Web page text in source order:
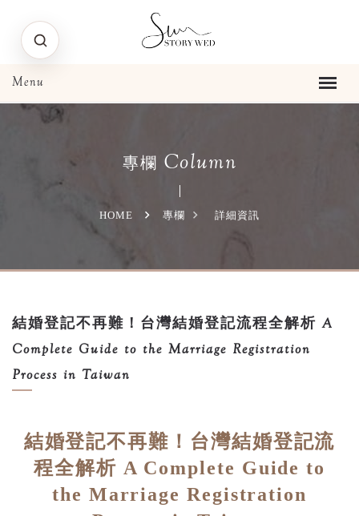
專欄 Column
HOME 專欄 詳細資訊
結婚登記不再難！台灣結婚登記流程全解析 A
Complete Guide to the Marriage Registration
Process in Taiwan
結婚登記不再難！台灣結婚登記流
程全解析 A Complete Guide to
the Marriage Registration